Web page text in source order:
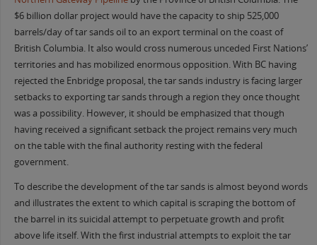
$6 billion dollar project would have the capacity to ship 525,000
barrels/day of tar sands oil to an export terminal on the coast of
British Columbia. It also would cross numerous unceded First Nations’
territories and has mobilized enormous opposition. With BC having
rejected the Enbridge proposal, the tar sands industry is facing larger
setbacks to exporting tar sands through a region they once thought
was a possibility. However, it should be emphasized that though
having received a significant setback the project remains very much
on the table with the final authority resting with the federal
government.
To describe the development of the tar sands is almost beyond words
and illustrates the extent to which capital is scraping the bottom of
the barrel in its suicidal attempt to perpetuate growth and profit
above life itself. With the first industrial attempts to exploit the tar